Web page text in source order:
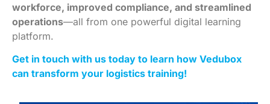
workforce, improved compliance, and streamlined
operations—all from one powerful digital learning
platform.
Get in touch with us today to learn how Vedubox
can transform your logistics training!